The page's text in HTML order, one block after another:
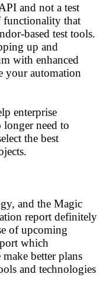
and not a test
functionality that
based test tools.
up and
with enhanced
your automation
enterprise
need to
the best
and the Magic
report definitely
of upcoming
which
better plans
and technologies